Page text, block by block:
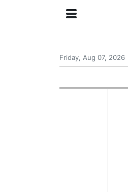
Friday, Aug 07, 2026